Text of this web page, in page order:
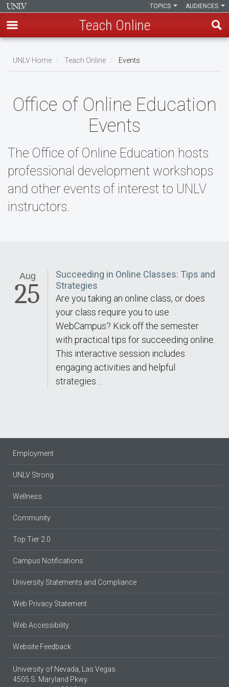
main
AUDIENCES
TOPICS
Teach Online
UNLV Home Teach Online Events
Office of Online Education
Events
The Office of Online Education hosts
professional development workshops
and other events of interest to UNLV
instructors.
Aug
25
Succeeding in Online Classes: Tips and
Strategies
Are you taking an online class, or does
your class require you to use
WebCampus? Kick off the semester
with practical tips for succeeding online.
This interactive session includes
engaging activities and helpful
strategies…
Employment
UNLV Strong
Wellness
Community
Top Tier 2.0
Campus Notifications
University Statements and Compliance
Web Privacy Statement
Web Accessibility
Website Feedback
University of Nevada, Las Vegas
4505 S. Maryland Pkwy.